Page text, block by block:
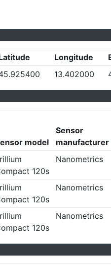
Longitude
13.402000
model
Sensor
manufacturer
120s
Nanometrics
120s
Nanometrics
120s
Nanometrics